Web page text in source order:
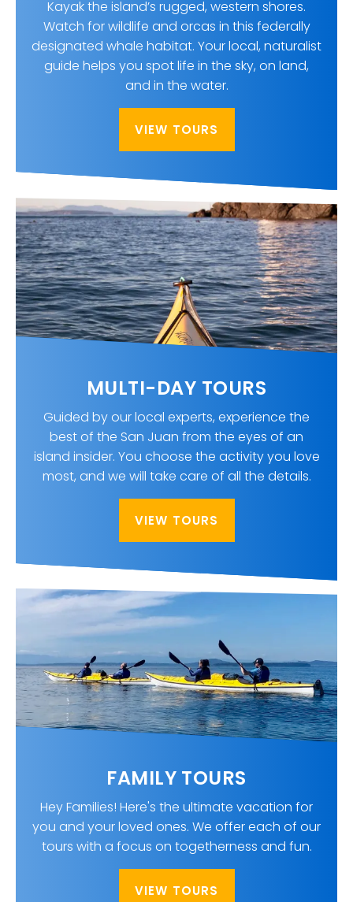
Kayak the island’s rugged, western shores.
Watch for wildlife and orcas in this federally
designated whale habitat. Your local, naturalist
guide helps you spot life in the sky, on land,
and in the water.
VIEW TOURS
MULTI-DAY TOURS
Guided by our local experts, experience the
best of the San Juan from the eyes of an
island insider. You choose the activity you love
most, and we will take care of all the details.
VIEW TOURS
FAMILY TOURS
Hey Families! Here's the ultimate vacation for
you and your loved ones. We offer each of our
tours with a focus on togetherness and fun.
VIEW TOURS